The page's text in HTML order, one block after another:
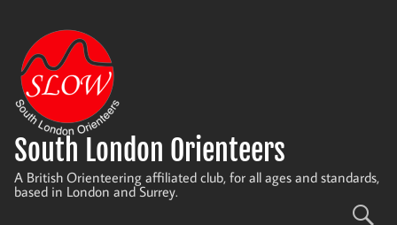
content
South London Orienteers
A British Orienteering affiliated club, for all ages and standards,
based in London and Surrey.